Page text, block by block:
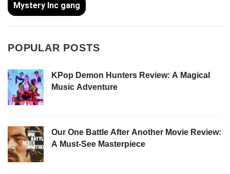
Mystery Inc gang
POPULAR POSTS
KPop Demon Hunters Review: A Magical
Music Adventure
Our One Battle After Another Movie Review:
A Must-See Masterpiece